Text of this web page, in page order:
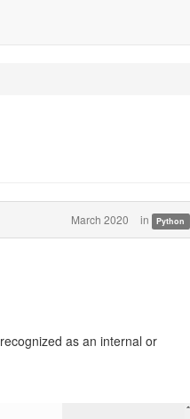
March 2020 in Python
as an internal or